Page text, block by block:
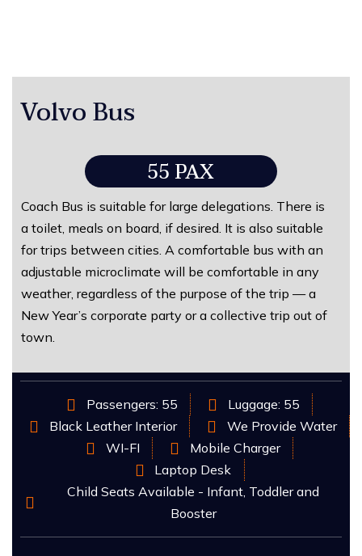
Volvo Bus
55 PAX
Coach Bus is suitable for large delegations. There is
a toilet, meals on board, if desired. It is also suitable
for trips between cities. A comfortable bus with an
adjustable microclimate will be comfortable in any
weather, regardless of the purpose of the trip — a
New Year’s corporate party or a collective trip out of
town.
Passengers: 55
Luggage: 55
Black Leather Interior
We Provide Water
WI-FI
Mobile Charger
Laptop Desk
Child Seats Available - Infant, Toddler and
Booster